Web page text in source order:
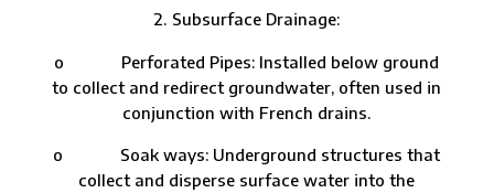
Subsurface Drainage:
o Perforated Pipes: Installed below ground
to collect and redirect groundwater, often used in
conjunction with French drains.
o Soak ways: Underground structures that
collect and disperse surface water into the